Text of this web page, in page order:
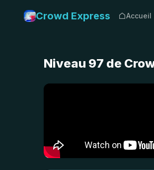
Crowd Express Accueil
Niveau 97 de